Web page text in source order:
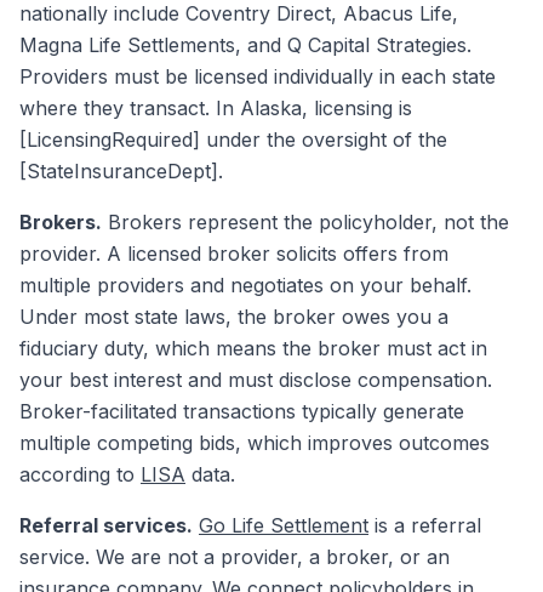
nationally include Coventry Direct, Abacus Life,
Magna Life Settlements, and Q Capital Strategies.
Providers must be licensed individually in each state
where they transact. In Alaska, licensing is
[LicensingRequired] under the oversight of the
[StateInsuranceDept].
Brokers. Brokers represent the policyholder, not the
provider. A licensed broker solicits offers from
multiple providers and negotiates on your behalf.
Under most state laws, the broker owes you a
fiduciary duty, which means the broker must act in
your best interest and must disclose compensation.
Broker-facilitated transactions typically generate
multiple competing bids, which improves outcomes
according to LISA data.
Referral services. Go Life Settlement is a referral
service. We are not a provider, a broker, or an